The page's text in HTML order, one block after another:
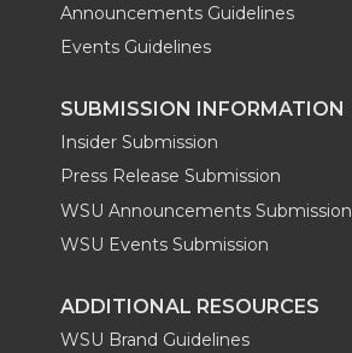
Announcements Guidelines
Events Guidelines
SUBMISSION INFORMATION
Insider Submission
Press Release Submission
WSU Announcements Submission
WSU Events Submission
ADDITIONAL RESOURCES
WSU Brand Guidelines